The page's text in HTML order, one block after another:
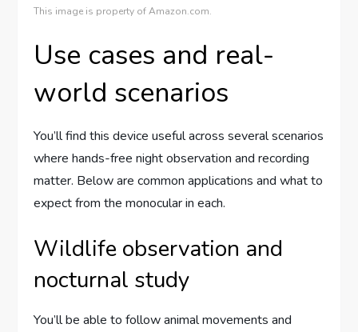
This image is property of Amazon.com.
Use cases and real-
world scenarios
You’ll find this device useful across several scenarios
where hands-free night observation and recording
matter. Below are common applications and what to
expect from the monocular in each.
Wildlife observation and
nocturnal study
You’ll be able to follow animal movements and